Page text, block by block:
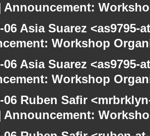
Announcement:
06 Asia Suarez
Workshop
06 Asia Suarez
Workshop
06 Ruben Safir
Announcement: